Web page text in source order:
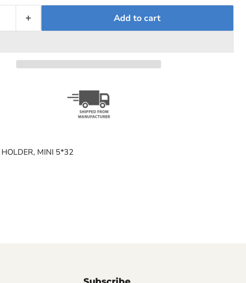
Add to cart
MINI 5*32